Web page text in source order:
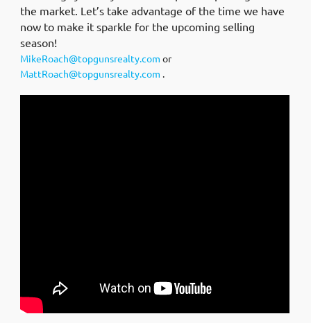
the market. Let’s take advantage of the time we have
now to make it sparkle for the upcoming selling
season!
MikeRoach@topgunsrealty.com or
MattRoach@topgunsrealty.com .